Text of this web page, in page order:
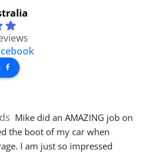
Mike did an AMAZING job on
the boot of my car when
I am just so impressed